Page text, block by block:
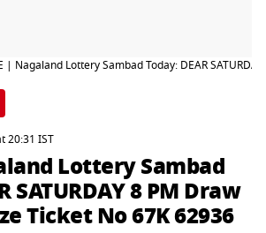
| Nagaland Lottery Sambad Today: DEAR
20:31 IST
Lottery Sambad
SATURDAY 8 PM Draw
Ticket No 67K 62936